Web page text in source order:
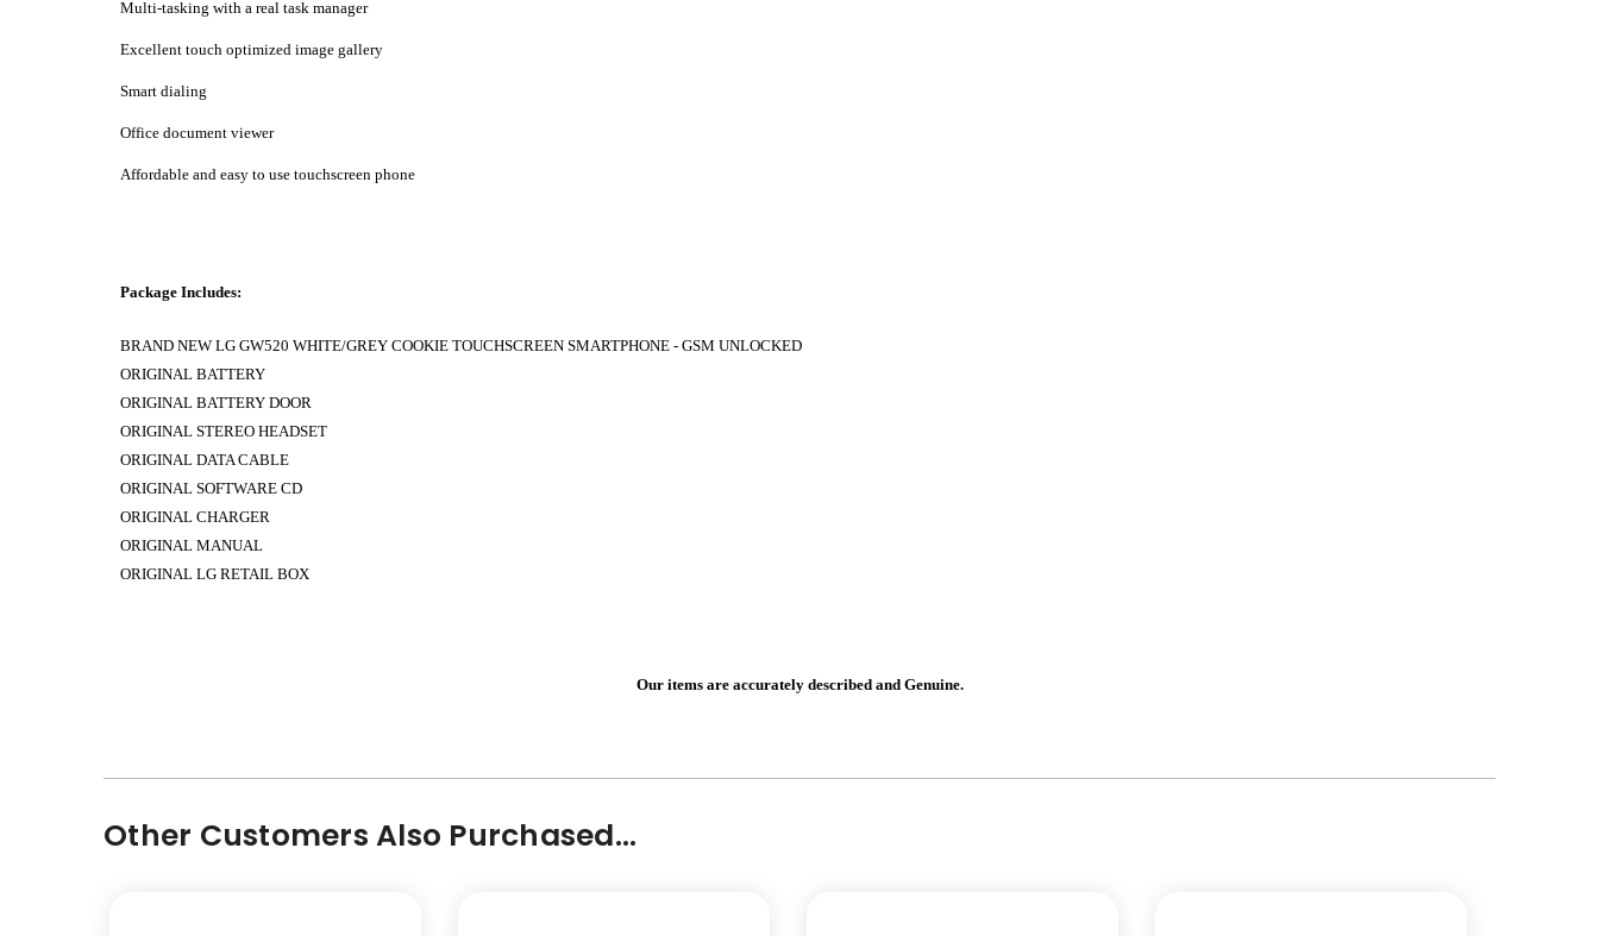
Multi-tasking with a real task manager
Excellent touch optimized image gallery
Smart dialing
Office document viewer
Affordable and easy to use touchscreen phone
Package Includes:
BRAND NEW LG GW520 WHITE/GREY COOKIE TOUCHSCREEN SMARTPHONE - GSM UNLOCKED
ORIGINAL BATTERY
ORIGINAL BATTERY DOOR
ORIGINAL STEREO HEADSET
ORIGINAL DATA CABLE
ORIGINAL SOFTWARE CD
ORIGINAL CHARGER
ORIGINAL MANUAL
ORIGINAL LG RETAIL BOX
Our items are accurately described and Genuine.
Other Customers Also Purchased...